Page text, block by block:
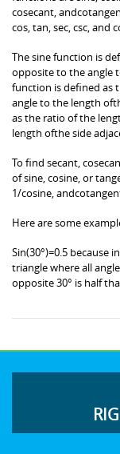
cosecant,
cos, tan, sec, csc, and
The sine function is
opposite to the angle
function is defined as
angle to the length
as the ratio of the
length ofthe side
To find secant,
of sine, cosine, or
1/cosine,
Here are some
Sin(30°)=0.5 because
triangle where all
opposite 30° is half